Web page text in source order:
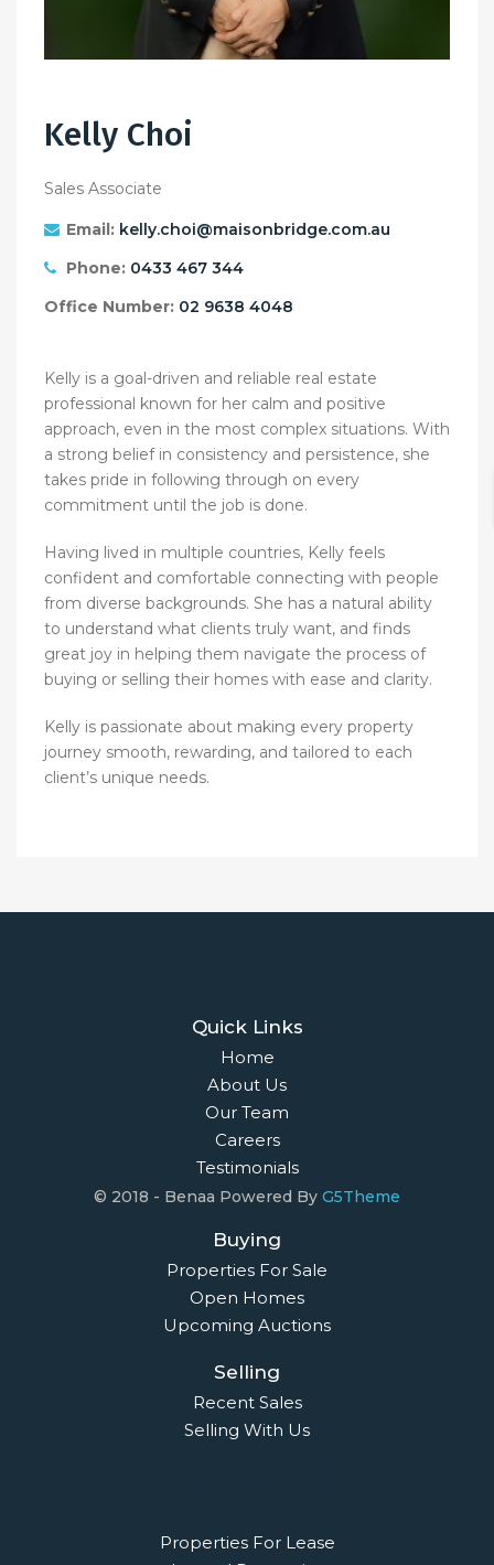
Kelly Choi
Sales Associate
Email: kelly.choi@maisonbridge.com.au
Phone: 0433 467 344
Office Number: 02 9638 4048
Kelly is a goal-driven and reliable real estate
professional known for her calm and positive
approach, even in the most complex situations. With
a strong belief in consistency and persistence, she
takes pride in following through on every
commitment until the job is done.
Having lived in multiple countries, Kelly feels
confident and comfortable connecting with people
from diverse backgrounds. She has a natural ability
to understand what clients truly want, and finds
great joy in helping them navigate the process of
buying or selling their homes with ease and clarity.
Kelly is passionate about making every property
journey smooth, rewarding, and tailored to each
client’s unique needs.
Quick Links
Home
About Us
Our Team
Careers
Testimonials
© 2018 - Benaa Powered By G5Theme
Buying
Properties For Sale
Open Homes
Upcoming Auctions
Selling
Recent Sales
Selling With Us
Properties For Lease